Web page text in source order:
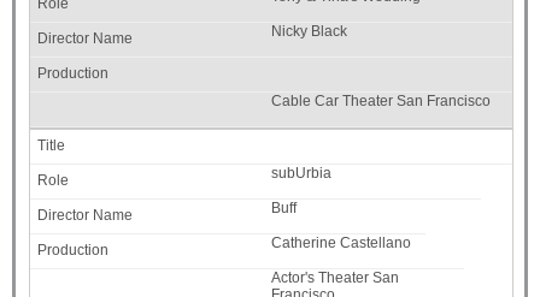
Nicky Black
Cable Car Theater San Francisco
subUrbia
Buff
Catherine Castellano
Actor's Theater San